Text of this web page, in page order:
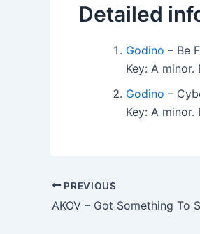
Detailed
Godino – Be
Key: A minor.
Godino –
Key: A minor.
PREVIOUS
AKOV – Got Something To